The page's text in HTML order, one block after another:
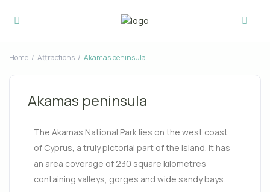
Home Attractions Akamas peninsula
Akamas peninsula
The Akamas National Park lies on the west coast
of Cyprus, a truly pictorial part of the island. It has
an area coverage of 230 square kilometres
containing valleys, gorges and wide sandy bays.